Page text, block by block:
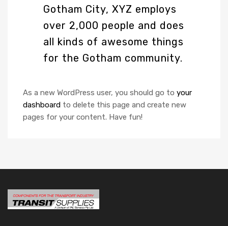
Gotham City, XYZ employs
over 2,000 people and does
all kinds of awesome things
for the Gotham community.
As a new WordPress user, you should go to your
dashboard to delete this page and create new
pages for your content. Have fun!